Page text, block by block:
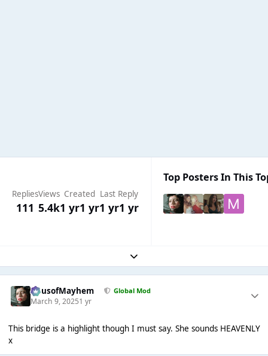
Replies
111
Views
5.4k
Created
1 yr1 yr
Last Reply
1 yr1 yr
Top Posters In This
Expand topic overview
HausofMayhem Global Mod
March 9, 20251 yr
This bridge is a highlight though I must say. She sounds HEAVENLY
x